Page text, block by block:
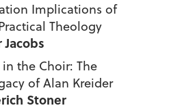
Implications of
Theology
the Choir: The
of Alan Kreider
Stoner